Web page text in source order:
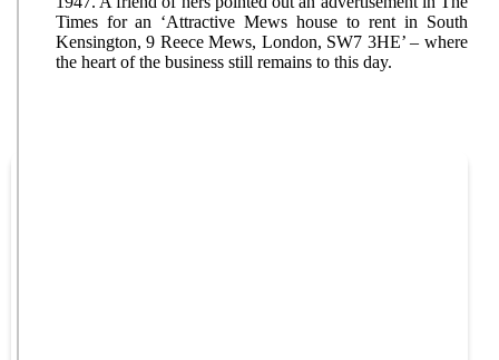
Times for an ‘Attractive Mews house to rent in South
Kensington, 9 Reece Mews, London, SW7 3HE’ – where
the heart of the business still remains to this day.